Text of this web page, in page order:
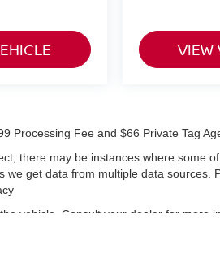
VIEW
Processing Fee and $66 Private Tag
there may be instances where some
get data from multiple data sources.
vehicle. Consult your dealer for more